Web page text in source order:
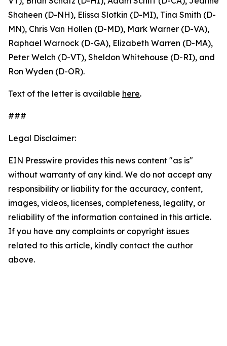
Shaheen (D-NH), Elissa Slotkin (D-MI), Tina Smith (D-
MN), Chris Van Hollen (D-MD), Mark Warner (D-VA),
Raphael Warnock (D-GA), Elizabeth Warren (D-MA),
Peter Welch (D-VT), Sheldon Whitehouse (D-RI), and
Ron Wyden (D-OR).
Text of the letter is available here.
###
Legal Disclaimer:
EIN Presswire provides this news content "as is"
without warranty of any kind. We do not accept any
responsibility or liability for the accuracy, content,
images, videos, licenses, completeness, legality, or
reliability of the information contained in this article.
If you have any complaints or copyright issues
related to this article, kindly contact the author
above.